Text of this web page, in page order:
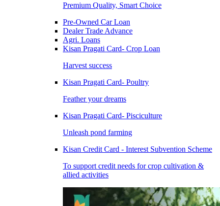
Premium Quality, Smart Choice
Pre-Owned Car Loan
Dealer Trade Advance
Agri. Loans
Kisan Pragati Card- Crop Loan
Harvest success
Kisan Pragati Card- Poultry
Feather your dreams
Kisan Pragati Card- Pisciculture
Unleash pond farming
Kisan Credit Card - Interest Subvention Scheme
To support credit needs for crop cultivation &
allied activities